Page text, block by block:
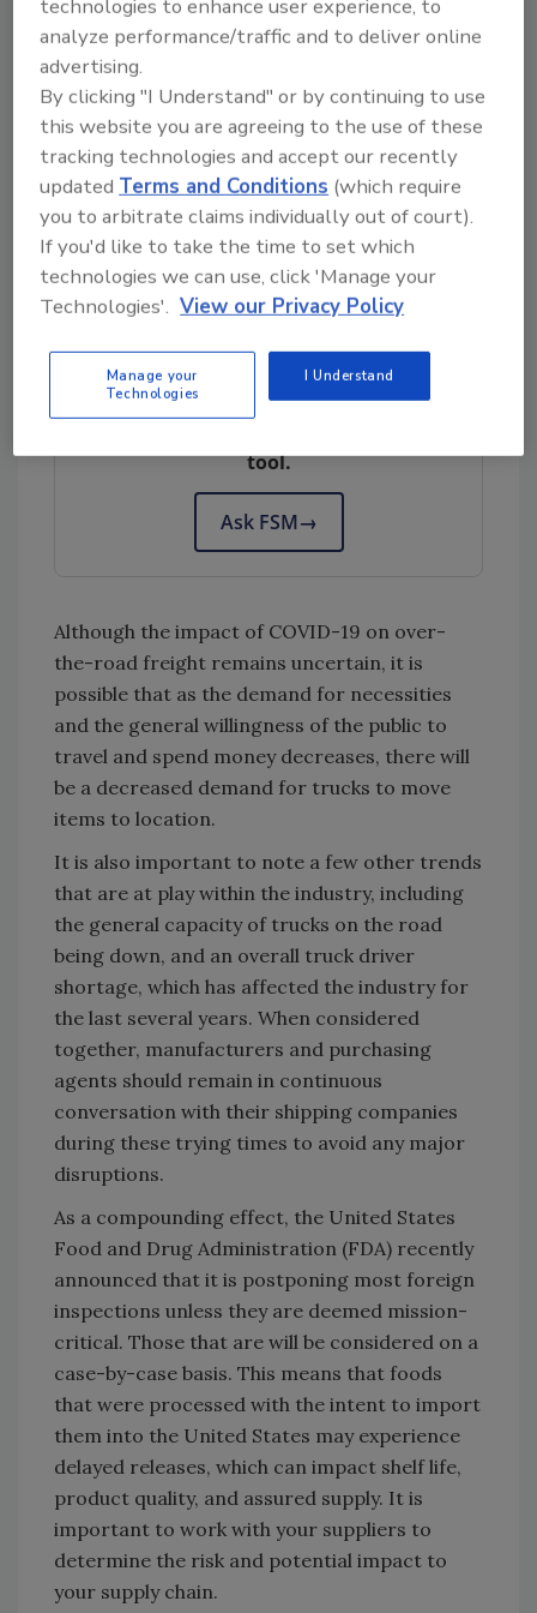
The effect of these recent changes on the
supply chain is yet to be seen. With these types
of disruptions, organizations are struggling
to assure adequate product supply
throughout their supply chains. While supply
chains generally have been developed with
flexibility in mind, disruptions caused by
COVID-19 will likely challenge our processes
and systems over the upcoming months.
Looking for quick answers on food safety
topics?
tool.
Ask FSM→
Although the impact of COVID-19 on over-
the-road freight remains uncertain, it is
possible that as the demand for necessities
and the general willingness of the public to
travel and spend money decreases, there will
be a decreased demand for trucks to move
items to location.
It is also important to note a few other trends
that are at play within the industry, including
the general capacity of trucks on the road
being down, and an overall truck driver
shortage, which has affected the industry for
the last several years. When considered
together, manufacturers and purchasing
agents should remain in continuous
conversation with their shipping companies
during these trying times to avoid any major
disruptions.
As a compounding effect, the United States
Food and Drug Administration (FDA) recently
announced that it is postponing most foreign
inspections unless they are deemed mission-
critical. Those that are will be considered on a
case-by-case basis. This means that foods
that were processed with the intent to import
them into the United States may experience
delayed releases, which can impact shelf life,
product quality, and assured supply. It is
important to work with your suppliers to
determine the risk and potential impact to
your supply chain.
technologies to enhance user experience, to
analyze performance/traffic and to deliver online
advertising.
By clicking "I Understand" or by continuing to use
this website you are agreeing to the use of these
tracking technologies and accept our recently
updatedTerms and Conditions (which require
you to arbitrate claims individually out of court).
If you'd like to take the time to set which
technologies we can use, click 'Manage your
Technologies'. View our Privacy Policy
Manage your
Technologies
I Understand